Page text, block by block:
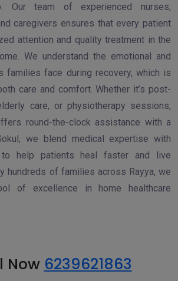
Our team of experienced nurses,
caregivers ensures that every patient
attention and quality treatment in the
We understand the emotional and
families face during recovery, which is
care and comfort. Whether it’s post-
care, or physiotherapy sessions,
round-the-clock assistance with a
we blend medical expertise with
to help patients heal faster and live
hundreds of families across Rayya, we
of excellence in home healthcare
Now 6239621863